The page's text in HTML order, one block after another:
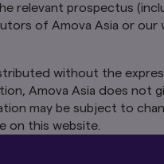
relevant prospectus
of Amova Asia or our
without the
Amova Asia does not
may be subject to
on this website.